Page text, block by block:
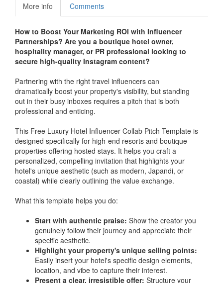
More info Comments
How to Boost Your Marketing ROI with Influencer
Partnerships? Are you a boutique hotel owner,
hospitality manager, or PR professional looking to
secure high-quality Instagram content?
Partnering with the right travel influencers can
dramatically boost your property's visibility, but standing
out in their busy inboxes requires a pitch that is both
professional and enticing.
This Free Luxury Hotel Influencer Collab Pitch Template is
designed specifically for high-end resorts and boutique
properties offering hosted stays. It helps you craft a
personalized, compelling invitation that highlights your
hotel's unique aesthetic (such as modern, Japandi, or
coastal) while clearly outlining the value exchange.
What this template helps you do:
Start with authentic praise: Show the creator you
genuinely follow their journey and appreciate their
specific aesthetic.
Highlight your property's unique selling points:
Easily insert your hotel's specific design elements,
location, and vibe to capture their interest.
Present a clear, irresistible offer: Structure your